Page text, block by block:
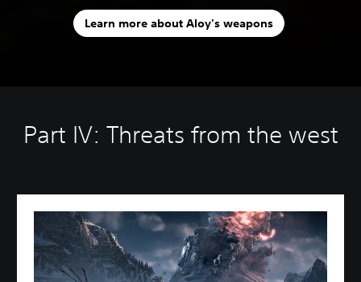
Learn more about Aloy's weapons
Part IV: Threats from the west